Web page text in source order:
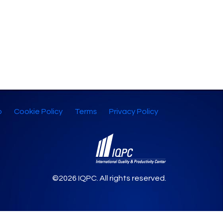
Cookie Policy Terms Privacy Policy
©2026 IQPC. All rights reserved.